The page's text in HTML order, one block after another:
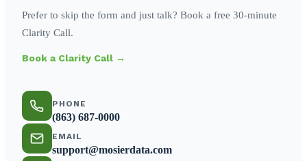
Prefer to skip the form and just talk? Book a free 30-minute
Clarity Call.
Book a Clarity Call →
PHONE
(863) 687-0000
EMAIL
support@mosierdata.com